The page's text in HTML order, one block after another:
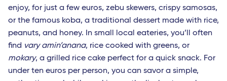
enjoy, for just a few euros, zebu skewers, crispy samosas,
or the famous koba, a traditional dessert made with rice,
peanuts, and honey. In small local eateries, you’ll often
find vary amin’anana, rice cooked with greens, or
mokary, a grilled rice cake perfect for a quick snack. For
under ten euros per person, you can savor a simple,